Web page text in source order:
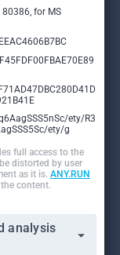
80386, for MS
ety/R3
ety/g
full access to the
distorted by user
as it is. ANY.RUN
content.
analysis